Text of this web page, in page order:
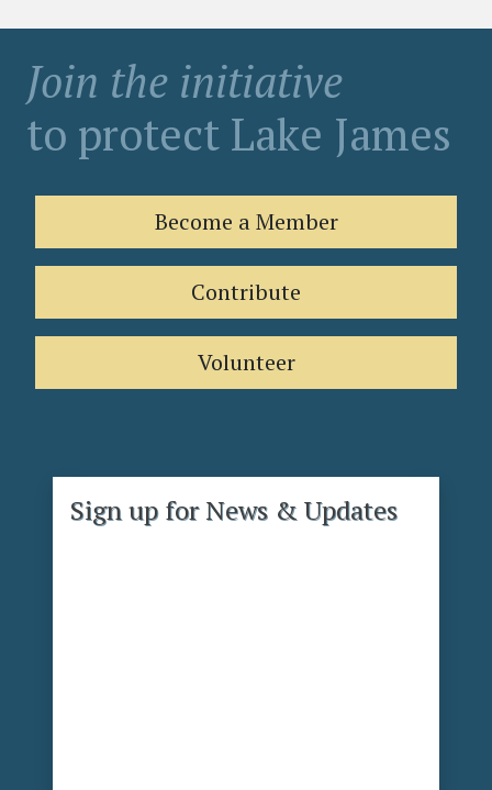
Join the initiative
to protect Lake James
Become a Member
Contribute
Volunteer
Sign up for News & Updates